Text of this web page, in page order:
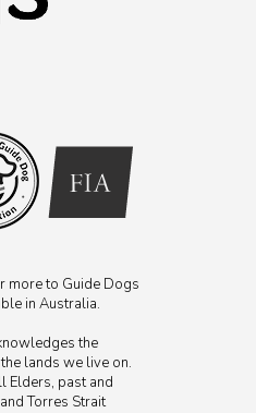
more to Guide Dogs
in Australia.
the
lands we live on.
Elders, past and
Torres Strait